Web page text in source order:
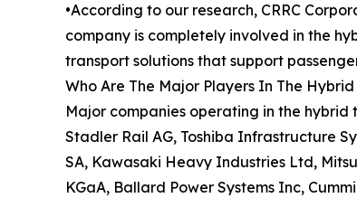
•According to our research, CRRC
company is completely involved in the
transport solutions that support
Who Are The Major Players In The
Major companies operating in the hybrid
Stadler Rail AG, Toshiba Infrastructure
SA, Kawasaki Heavy Industries Ltd,
KGaA, Ballard Power Systems Inc,